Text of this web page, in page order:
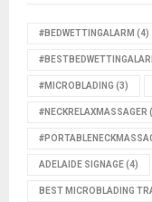
#BEDWETTINGALARM (4)
#MICROBLADING (3)
#NECKRELAXMASSAGER
ADELAIDE SIGNAGE(4)
BEST MICROBLADING